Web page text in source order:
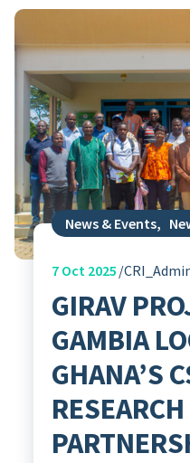
News & Events,
7Oct 2025
GIRAV
GAMBIA
GHANA’S
RESEARCH